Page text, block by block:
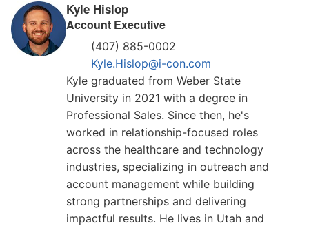
Kyle Hislop
Account Executive
(407) 885-0002
Kyle.Hislop@i-con.com
Kyle graduated from Weber State
University in 2021 with a degree in
Professional Sales. Since then, he's
worked in relationship-focused roles
across the healthcare and technology
industries, specializing in outreach and
account management while building
strong partnerships and delivering
impactful results. He lives in Utah and